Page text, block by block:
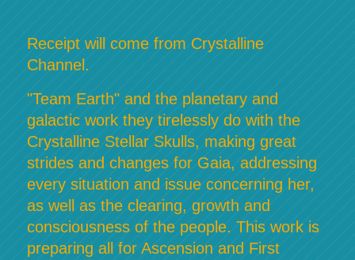
Receipt will come from Crystalline
Channel.
"Team Earth" and the planetary and
galactic work they tirelessly do with the
Crystalline Stellar Skulls, making great
strides and changes for Gaia, addressing
every situation and issue concerning her,
as well as the clearing, growth and
consciousness of the people. This work is
preparing all for Ascension and First